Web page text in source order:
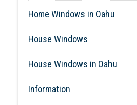
Home Windows in Oahu
House Windows
House Windows in Oahu
Information